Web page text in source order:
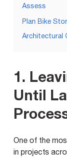
Assess
Plan Bike
Architectural
1.
Until
One of the
in projects